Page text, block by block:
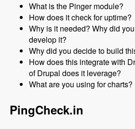
What is the Pinger module?
How does it check for uptime?
Why is it needed? Why did
develop it?
Why did you decide to build
How does this integrate with
of Drupal does it leverage?
What are you using for charts?
PingCheck.in